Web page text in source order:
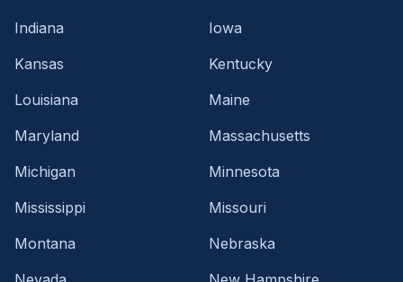
Indiana
Iowa
Kansas
Kentucky
Louisiana
Maine
Maryland
Massachusetts
Michigan
Minnesota
Mississippi
Missouri
Montana
Nebraska